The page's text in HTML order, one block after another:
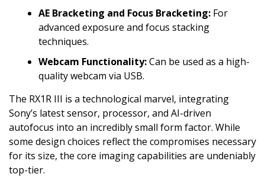
AE Bracketing and Focus Bracketing: For
advanced exposure and focus stacking
techniques.
Webcam Functionality:Can be used as a high-
quality webcam via USB.
The RX1R III is a technological marvel, integrating
Sony’s latest sensor, processor, and AI-driven
autofocus into an incredibly small form factor. While
some design choices reflect the compromises necessary
for its size, the core imaging capabilities are undeniably
top-tier.